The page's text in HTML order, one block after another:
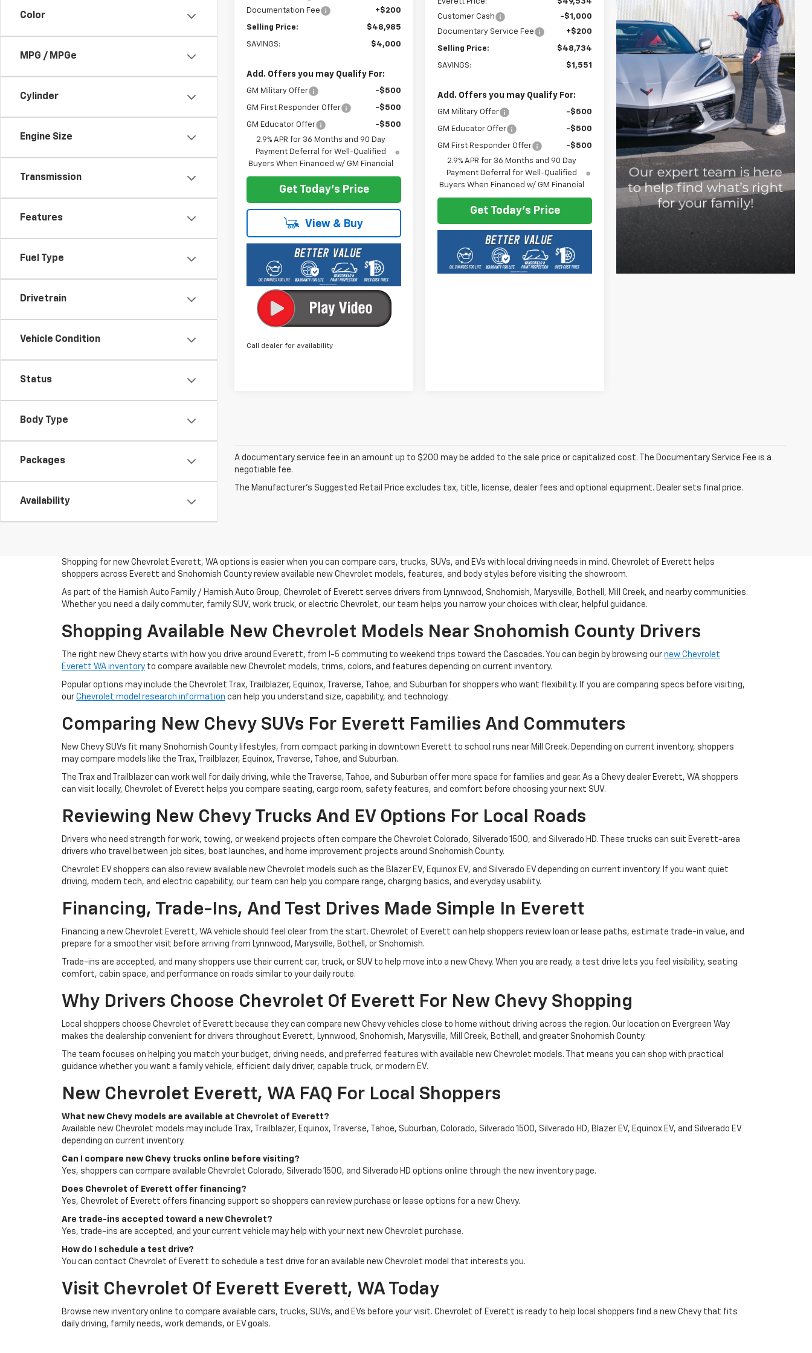
Color
MPG / MPGe
Cylinder
Engine Size
Transmission
Features
Fuel Type
Drivetrain
Vehicle Condition
Status
Body Type
Packages
Availability
Documentation Fee
+$200
Selling Price: $48,985
SAVINGS: $4,000
Add. Offers you may Qualify For:
GM Military Offer -$500
GM First Responder Offer -$500
GM Educator Offer
-$500
2.9% APR for 36 Months and 90 Day
Payment Deferral for Well-Qualified
Buyers When Financed w/ GM Financial
View & Buy
Get Today's Price
Call dealer for availability
Everett Price:
$49,534
Customer Cash
-$1,000
Documentary Service Fee
+$200
Selling Price: $48,734
SAVINGS: $1,551
Add. Offers you may Qualify For:
GM Military Offer -$500
GM Educator Offer -$500
GM First Responder Offer
-$500
2.9% APR for 36 Months and 90 Day
Payment Deferral for Well-Qualified
Buyers When Financed w/ GM Financial
Get Today's Price
A documentary service fee in an amount up to $200 may be added to the sale price or capitalized cost. The Documentary Service Fee is a
negotiable fee.
The Manufacturer's Suggested Retail Price excludes tax, title, license, dealer fees and optional equipment. Dealer sets final price.
Shopping for new Chevrolet Everett, WA options is easier when you can compare cars, trucks, SUVs, and EVs with local driving needs in mind. Chevrolet of Everett helps
shoppers across Everett and Snohomish County review available new Chevrolet models, features, and body styles before visiting the showroom.
As part of the Harnish Auto Family / Harnish Auto Group, Chevrolet of Everett serves drivers from Lynnwood, Snohomish, Marysville, Bothell, Mill Creek, and nearby communities.
Whether you need a daily commuter, family SUV, work truck, or electric Chevrolet, our team helps you narrow your choices with clear, helpful guidance.
Shopping Available New Chevrolet Models Near Snohomish County Drivers
The right new Chevy starts with how you drive around Everett, from I-5 commuting to weekend trips toward the Cascades. You can begin by browsing our new Chevrolet
Everett WA inventory to compare available new Chevrolet models, trims, colors, and features depending on current inventory.
Popular options may include the Chevrolet Trax, Trailblazer, Equinox, Traverse, Tahoe, and Suburban for shoppers who want flexibility. If you are comparing specs before visiting,
our Chevrolet model research information can help you understand size, capability, and technology.
Comparing New Chevy SUVs For Everett Families And Commuters
New Chevy SUVs fit many Snohomish County lifestyles, from compact parking in downtown Everett to school runs near Mill Creek. Depending on current inventory, shoppers
may compare models like the Trax, Trailblazer, Equinox, Traverse, Tahoe, and Suburban.
The Trax and Trailblazer can work well for daily driving, while the Traverse, Tahoe, and Suburban offer more space for families and gear. As a Chevy dealer Everett, WA shoppers
can visit locally, Chevrolet of Everett helps you compare seating, cargo room, safety features, and comfort before choosing your next SUV.
Reviewing New Chevy Trucks And EV Options For Local Roads
Drivers who need strength for work, towing, or weekend projects often compare the Chevrolet Colorado, Silverado 1500, and Silverado HD. These trucks can suit Everett-area
drivers who travel between job sites, boat launches, and home improvement projects around Snohomish County.
Chevrolet EV shoppers can also review available new Chevrolet models such as the Blazer EV, Equinox EV, and Silverado EV depending on current inventory. If you want quiet
driving, modern tech, and electric capability, our team can help you compare range, charging basics, and everyday usability.
Financing, Trade-Ins, And Test Drives Made Simple In Everett
Financing a new Chevrolet Everett, WA vehicle should feel clear from the start. Chevrolet of Everett can help shoppers review loan or lease paths, estimate trade-in value, and
prepare for a smoother visit before arriving from Lynnwood, Marysville, Bothell, or Snohomish.
Trade-ins are accepted, and many shoppers use their current car, truck, or SUV to help move into a new Chevy. When you are ready, a test drive lets you feel visibility, seating
comfort, cabin space, and performance on roads similar to your daily route.
Why Drivers Choose Chevrolet Of Everett For New Chevy Shopping
Local shoppers choose Chevrolet of Everett because they can compare new Chevy vehicles close to home without driving across the region. Our location on Evergreen Way
makes the dealership convenient for drivers throughout Everett, Lynnwood, Snohomish, Marysville, Mill Creek, Bothell, and greater Snohomish County.
The team focuses on helping you match your budget, driving needs, and preferred features with available new Chevrolet models. That means you can shop with practical
guidance whether you want a family vehicle, efficient daily driver, capable truck, or modern EV.
New Chevrolet Everett, WA FAQ For Local Shoppers
What new Chevy models are available at Chevrolet of Everett?
Available new Chevrolet models may include Trax, Trailblazer, Equinox, Traverse, Tahoe, Suburban, Colorado, Silverado 1500, Silverado HD, Blazer EV, Equinox EV, and Silverado EV
depending on current inventory.
Can I compare new Chevy trucks online before visiting?
Yes, shoppers can compare available Chevrolet Colorado, Silverado 1500, and Silverado HD options online through the new inventory page.
Does Chevrolet of Everett offer financing?
Yes, Chevrolet of Everett offers financing support so shoppers can review purchase or lease options for a new Chevy.
Are trade-ins accepted toward a new Chevrolet?
Yes, trade-ins are accepted, and your current vehicle may help with your next new Chevrolet purchase.
How do I schedule a test drive?
You can contact Chevrolet of Everett to schedule a test drive for an available new Chevrolet model that interests you.
Visit Chevrolet Of Everett Everett, WA Today
Browse new inventory online to compare available cars, trucks, SUVs, and EVs before your visit. Chevrolet of Everett is ready to help local shoppers find a new Chevy that fits
daily driving, family needs, work demands, or EV goals.